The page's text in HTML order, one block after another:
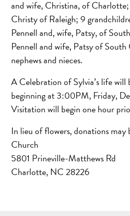
and wife, Christina, of
Christy of Raleigh; 9
Pennell and, wife, Patsy, of
Pennell and wife, Patsy of
nephews and nieces.
A Celebration of Sylvia’s life
beginning at 3:00PM, Friday,
Visitation will begin one hour
In lieu of flowers, donations may
Church
5801 Prineville-Matthews Rd
Charlotte, NC 28226